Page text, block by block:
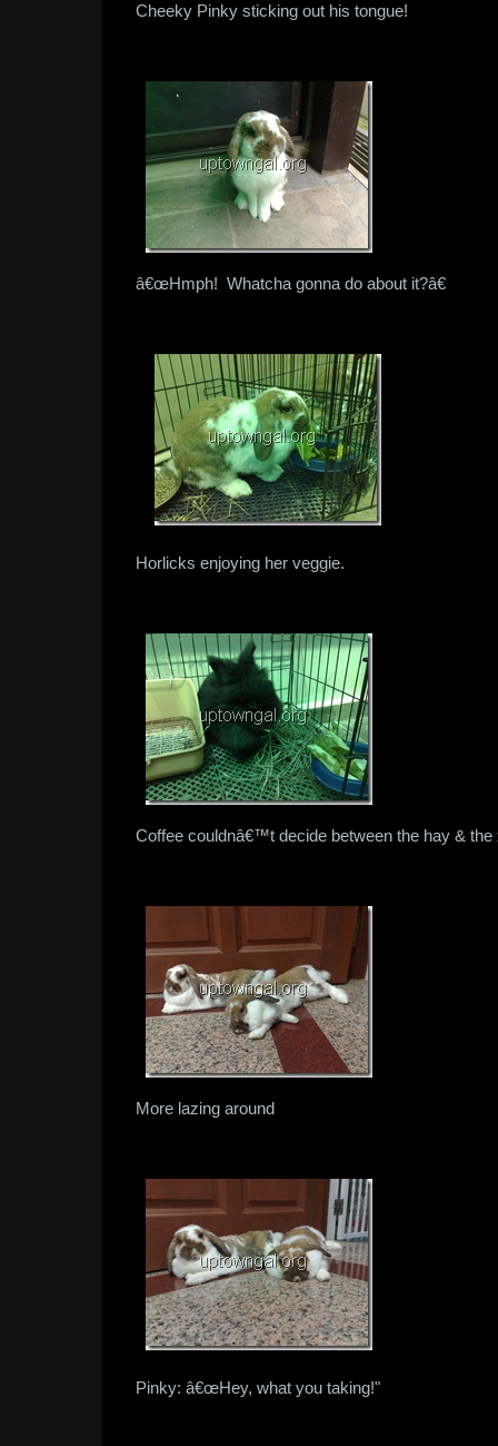
Cheeky Pinky sticking out his tongue!
â€œHmph! Whatcha gonna do about it?â€
Horlicks enjoying her veggie.
Coffee couldnâ€™t decide between the hay & the
More lazing around
Pinky: â€œHey, what you taking!"